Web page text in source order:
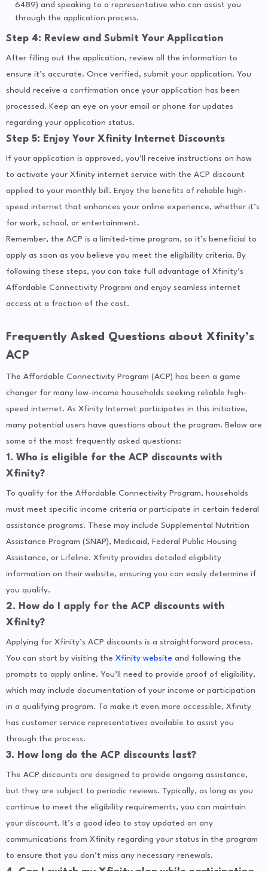
6489) and speaking to a representative who can assist you
through the application process.
Step 4: Review and Submit Your Application
After filling out the application, review all the information to
ensure it’s accurate. Once verified, submit your application. You
should receive a confirmation once your application has been
processed. Keep an eye on your email or phone for updates
regarding your application status.
Step 5: Enjoy Your Xfinity Internet Discounts
If your application is approved, you’ll receive instructions on how
to activate your Xfinity internet service with the ACP discount
applied to your monthly bill. Enjoy the benefits of reliable high-
speed internet that enhances your online experience, whether it’s
for work, school, or entertainment.
Remember, the ACP is a limited-time program, so it’s beneficial to
apply as soon as you believe you meet the eligibility criteria. By
following these steps, you can take full advantage of Xfinity’s
Affordable Connectivity Program and enjoy seamless internet
access at a fraction of the cost.
Frequently Asked Questions about Xfinity’s
ACP
The Affordable Connectivity Program (ACP) has been a game
changer for many low-income households seeking reliable high-
speed internet. As Xfinity Internet participates in this initiative,
many potential users have questions about the program. Below are
some of the most frequently asked questions:
1. Who is eligible for the ACP discounts with
Xfinity?
To qualify for the Affordable Connectivity Program, households
must meet specific income criteria or participate in certain federal
assistance programs. These may include Supplemental Nutrition
Assistance Program (SNAP), Medicaid, Federal Public Housing
Assistance, or Lifeline. Xfinity provides detailed eligibility
information on their website, ensuring you can easily determine if
you qualify.
2. How do I apply for the ACP discounts with
Xfinity?
Applying for Xfinity’s ACP discounts is a straightforward process.
You can start by visiting the Xfinity website and following the
prompts to apply online. You’ll need to provide proof of eligibility,
which may include documentation of your income or participation
in a qualifying program. To make it even more accessible, Xfinity
has customer service representatives available to assist you
through the process.
3. How long do the ACP discounts last?
The ACP discounts are designed to provide ongoing assistance,
but they are subject to periodic reviews. Typically, as long as you
continue to meet the eligibility requirements, you can maintain
your discount. It’s a good idea to stay updated on any
communications from Xfinity regarding your status in the program
to ensure that you don’t miss any necessary renewals.